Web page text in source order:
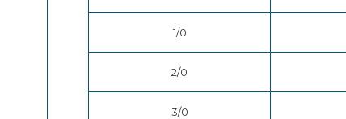
1/0
2/0
3/0